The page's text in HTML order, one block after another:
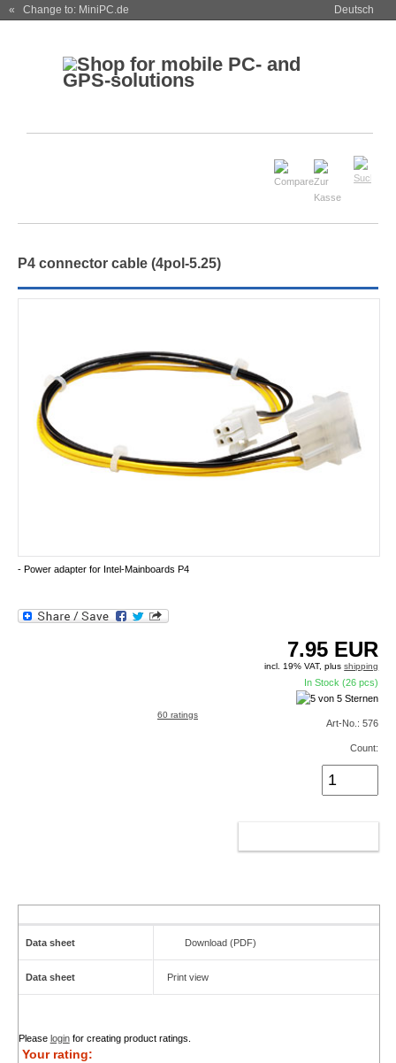
« Change to: MiniPC.de Deutsch
P4 connector cable (4pol-5.25)
- Power adapter for Intel-Mainboards P4
7.95 EUR
incl. 19% VAT, plusshipping
In Stock (26 pcs)
60 ratings
Art-No.: 576
Count:
Data sheet Download (PDF)
Data sheet Print view
Please loginfor creating product ratings.
Your rating: